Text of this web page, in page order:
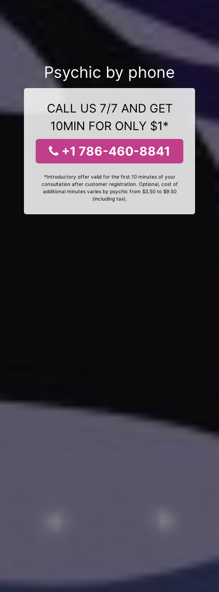
Psychic by phone
CALL US 7/7 AND GET
10MIN FOR ONLY $1*
+1 786-460-8841
*Introductory offer valid for the first 10 minutes of your
consultation after customer registration. Optional, cost of
additional minutes varies by psychic from $3.50 to $9.50
(including tax).